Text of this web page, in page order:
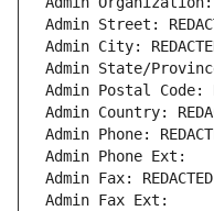
Admin Street:
Admin City:
Admin State/Province:
Admin Postal Code:
Admin Country:
Admin Phone:
Admin Phone Ext:
Admin Fax:
Admin Fax Ext: